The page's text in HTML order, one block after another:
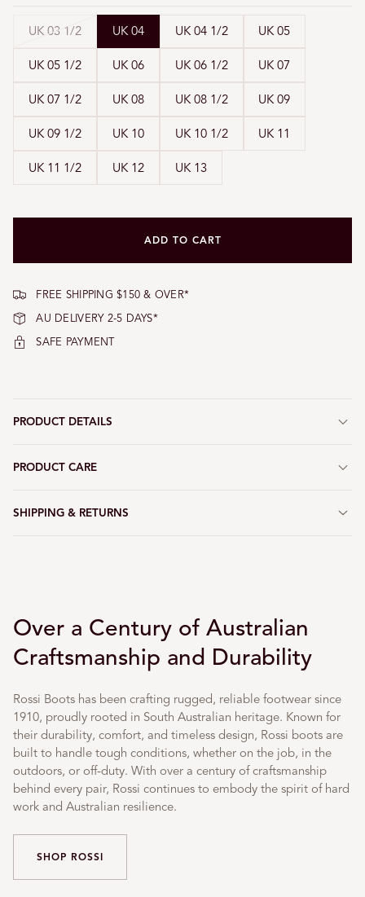
l
t
o
r
v
w
UK 03 1/2Variant
sold
out
unavailable
UK 04 UK 04 1/2 UK 05
UK 05 1/2 UK 06 UK 06 1/2 UK 07
UK 07 1/2 UK 08 UK 08 1/2 UK 09
UK 09 1/2 UK 10 UK 10 1/2 UK 11
UK 11 1/2 UK 12 UK 13
ADD TO CART
FREE SHIPPING $150 & OVER*
AU DELIVERY 2-5 DAYS*
SAFE PAYMENT
PRODUCT DETAILS
PRODUCT CARE
SHIPPING & RETURNS
Over a Century of Australian
Craftsmanship and Durability
Rossi Boots has been crafting rugged, reliable footwear since
1910, proudly rooted in South Australian heritage. Known for
their durability, comfort, and timeless design, Rossi boots are
built to handle tough conditions, whether on the job, in the
outdoors, or off-duty. With over a century of craftsmanship
behind every pair, Rossi continues to embody the spirit of hard
work and Australian resilience.
SHOP ROSSI